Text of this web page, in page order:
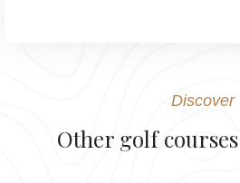
Discover
Other golf